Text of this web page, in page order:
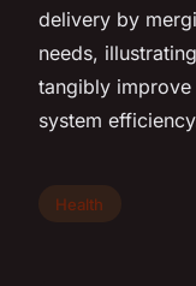
delivery by
needs,
tangibly
system
Health